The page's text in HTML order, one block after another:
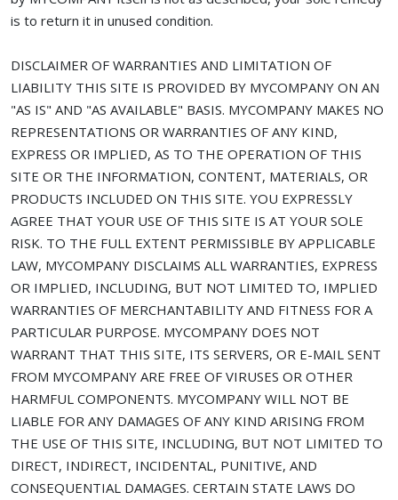
is to return it in unused condition.
DISCLAIMER OF WARRANTIES AND LIMITATION OF
LIABILITY THIS SITE IS PROVIDED BY MYCOMPANY ON AN
"AS IS" AND "AS AVAILABLE" BASIS. MYCOMPANY MAKES NO
REPRESENTATIONS OR WARRANTIES OF ANY KIND,
EXPRESS OR IMPLIED, AS TO THE OPERATION OF THIS
SITE OR THE INFORMATION, CONTENT, MATERIALS, OR
PRODUCTS INCLUDED ON THIS SITE. YOU EXPRESSLY
AGREE THAT YOUR USE OF THIS SITE IS AT YOUR SOLE
RISK. TO THE FULL EXTENT PERMISSIBLE BY APPLICABLE
LAW, MYCOMPANY DISCLAIMS ALL WARRANTIES, EXPRESS
OR IMPLIED, INCLUDING, BUT NOT LIMITED TO, IMPLIED
WARRANTIES OF MERCHANTABILITY AND FITNESS FOR A
PARTICULAR PURPOSE. MYCOMPANY DOES NOT
WARRANT THAT THIS SITE, ITS SERVERS, OR E-MAIL SENT
FROM MYCOMPANY ARE FREE OF VIRUSES OR OTHER
HARMFUL COMPONENTS. MYCOMPANY WILL NOT BE
LIABLE FOR ANY DAMAGES OF ANY KIND ARISING FROM
THE USE OF THIS SITE, INCLUDING, BUT NOT LIMITED TO
DIRECT, INDIRECT, INCIDENTAL, PUNITIVE, AND
CONSEQUENTIAL DAMAGES. CERTAIN STATE LAWS DO